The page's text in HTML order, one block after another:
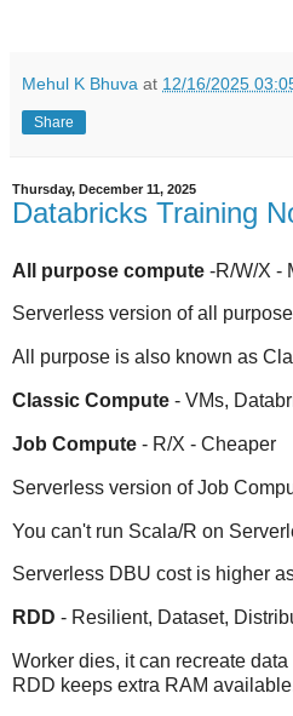
Mehul K Bhuva at 12/16/2025
Share
Thursday, December 11, 2025
Databricks Training
All purpose compute -R/W/X -
Serverless version of all
All purpose is also known as
Classic Compute - VMs,
Job Compute - R/X - Cheaper
Serverless version of Job
You can't run Scala/R on
Serverless DBU cost is higher
RDD - Resilient, Dataset,
Worker dies, it can recreate
RDD keeps extra RAM